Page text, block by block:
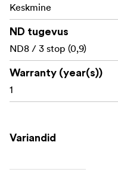
Keskmine
ND tugevus
ND8 / 3 stop (0,9)
Warranty (year(s))
1
Variandid